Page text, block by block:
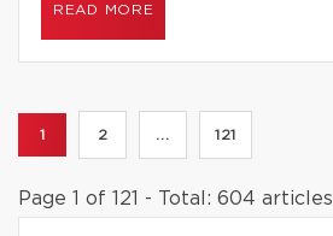
READ MORE
1 2 ... 121
Page 1 of 121 - Total: 604 articles